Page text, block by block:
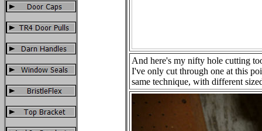
And here's my nifty hole cutting
I've only cut through one at this
same technique, with different